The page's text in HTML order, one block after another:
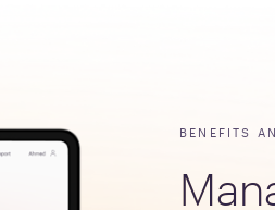
BENEFITS